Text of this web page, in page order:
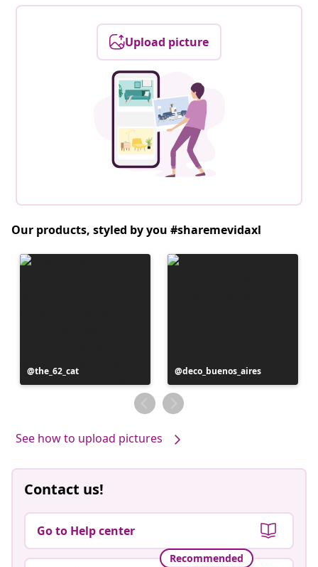
Upload picture
Our products, styled by you #sharemevidaxl
Post
published
the_62_cat
Post
published
by
deco_buenos_aires
See how to upload pictures
Contact us!
Go to Help center
Recommended